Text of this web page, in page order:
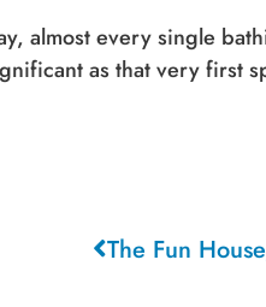
almost every single
as that very first
The Fun